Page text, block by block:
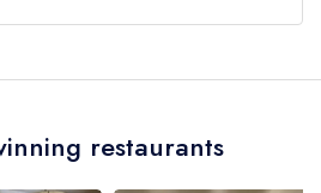
restaurants